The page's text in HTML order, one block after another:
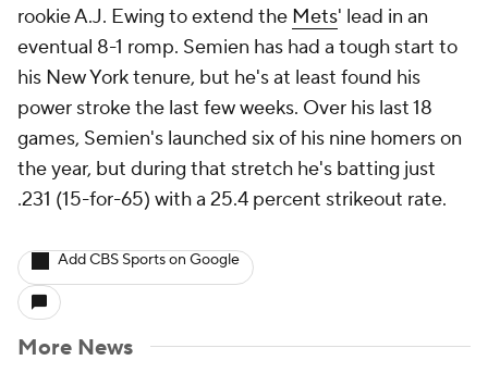
rookie A.J. Ewing to extend the Mets' lead in an
eventual 8-1 romp. Semien has had a tough start to
his New York tenure, but he's at least found his
power stroke the last few weeks. Over his last 18
games, Semien's launched six of his nine homers on
the year, but during that stretch he's batting just
.231 (15-for-65) with a 25.4 percent strikeout rate.
Add CBS Sports on Google
More News